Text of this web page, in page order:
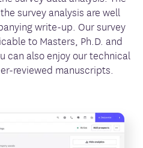
survey analysis are well
write-up. Our survey
to Masters, Ph.D. and
can also enjoy our technical
reviewed manuscripts.